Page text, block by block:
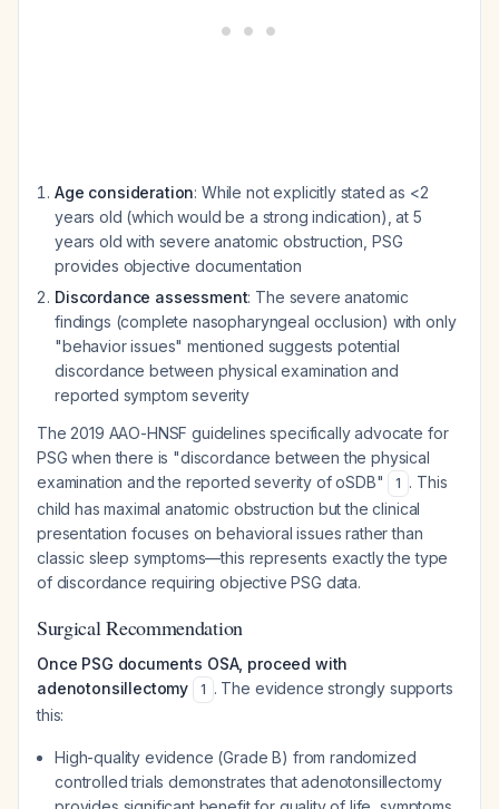
Age consideration: While not explicitly stated as <2
years old (which would be a strong indication), at 5
years old with severe anatomic obstruction, PSG
provides objective documentation
Discordance assessment: The severe anatomic
findings (complete nasopharyngeal occlusion) with only
"behavior issues" mentioned suggests potential
discordance between physical examination and
reported symptom severity
The 2019 AAO-HNSF guidelines specifically advocate for
PSG when there is "discordance between the physical
examination and the reported severity of oSDB"
1 . This
child has maximal anatomic obstruction but the clinical
presentation focuses on behavioral issues rather than
classic sleep symptoms—this represents exactly the type
of discordance requiring objective PSG data.
Surgical Recommendation
Once PSG documents OSA, proceed with
adenotonsillectomy
1 . The evidence strongly supports
this:
High-quality evidence (Grade B) from randomized
controlled trials demonstrates that adenotonsillectomy